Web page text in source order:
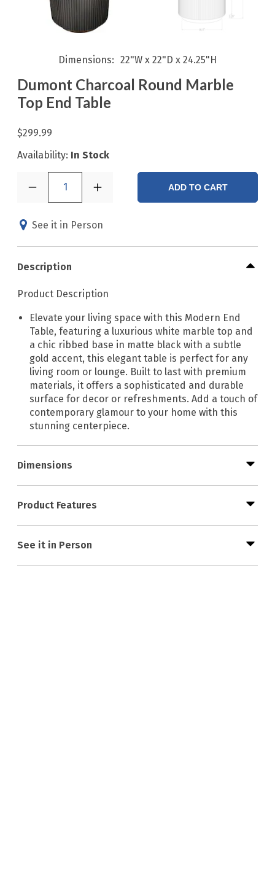
Dimensions 22"W x 22"D x 24.25"H
Dumont Charcoal Round Marble
Top End Table
$299.99
Availability: In Stock
1 ADD TO CART
See it in Person
Description
Product Description
Elevate your living space with this Modern End
Table, featuring a luxurious white marble top and
a chic ribbed base in matte black with a subtle
gold accent, this elegant table is perfect for any
living room or lounge. Built to last with premium
materials, it offers a sophisticated and durable
surface for decor or refreshments. Add a touch of
contemporary glamour to your home with this
stunning centerpiece.
Dimensions
Product Features
See it in Person